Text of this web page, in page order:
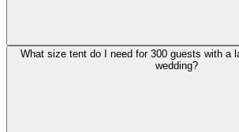
What size tent do I need for 300 guests with a
wedding?